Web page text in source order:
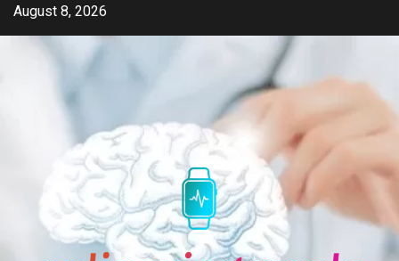
SkipAugust 8, 2026